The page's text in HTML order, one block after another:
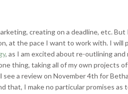
creating on a deadline, etc. But
at the pace I want to work with. I will
, as I am excited about re-outlining
thing, taking all of my own projects
a review on November 4th for
that, I make no particular promises as